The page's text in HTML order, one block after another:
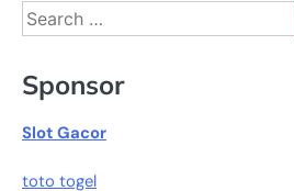
Search
for:
Sponsor
Slot Gacor
toto togel